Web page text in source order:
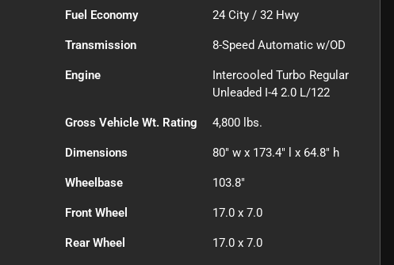
Fuel Economy 24 City /32 Hwy
Transmission 8-Speed Automatic w/OD
Engine
Intercooled Turbo Regular
Unleaded I-4 2.0 L/122
Gross Vehicle Wt. Rating 4,800 lbs.
Dimensions 80" w x 173.4" l x 64.8" h
Wheelbase 103.8"
Front Wheel 17.0 x 7.0
Rear Wheel 17.0 x 7.0